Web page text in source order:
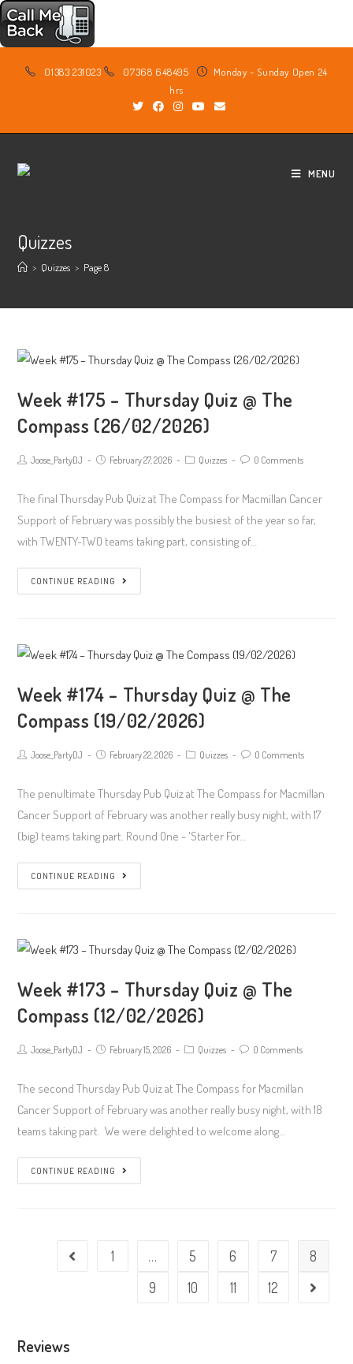
01383 231023 07368 648495
Monday - Sunday Open 24
hrs
MENU
Quizzes
> Quizzes > Page 8
Week #175 – Thursday Quiz @ The
Compass (26/02/2026)
PostJoose_PartyDJ
PostFebruary 27, 2026
PostQuizzes
Post0 Comments
The final Thursday Pub Quiz at The Compass for Macmillan Cancer
Support of February was possibly the busiest of the year so far,
with TWENTY-TWO teams taking part, consisting of…
CONTINUE READING
#175
Quiz
The
Compass
(26/02/2026)
Week #174 – Thursday Quiz @ The
Compass (19/02/2026)
PostJoose_PartyDJ
PostFebruary 22, 2026
PostQuizzes
Post0 Comments
The penultimate Thursday Pub Quiz at The Compass for Macmillan
Cancer Support of February was another really busy night, with 17
(big) teams taking part. Round One - 'Starter For…
CONTINUE READING
#174
Quiz
The
Compass
(19/02/2026)
Week #173 – Thursday Quiz @ The
Compass (12/02/2026)
PostJoose_PartyDJ
PostFebruary 15, 2026
PostQuizzes
Post0 Comments
The second Thursday Pub Quiz at The Compass for Macmillan
Cancer Support of February was another really busy night, with 18
teams taking part. We were delighted to welcome along…
CONTINUE READING
#173
The
Go to the previous page
1 … 5 6 7
8
9
10 11 12 Go to
Reviews